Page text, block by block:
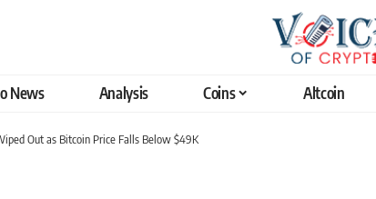
News Analysis Coins Altcoin
Out as Bitcoin Price Falls Below $49K